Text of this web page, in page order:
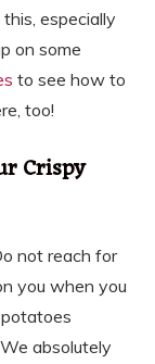
especially
on some
to see how to
too!
Crispy
not reach for
you when you
absolutely